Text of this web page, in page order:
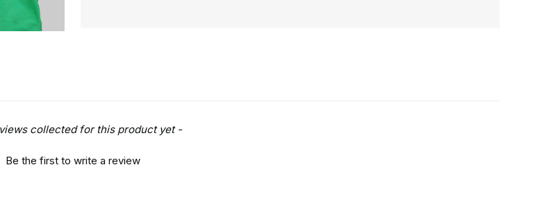
collected for this product yet -
Be the first to write a review